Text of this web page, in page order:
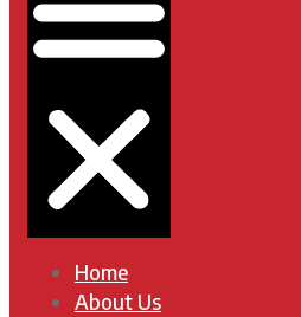
Home
About Us